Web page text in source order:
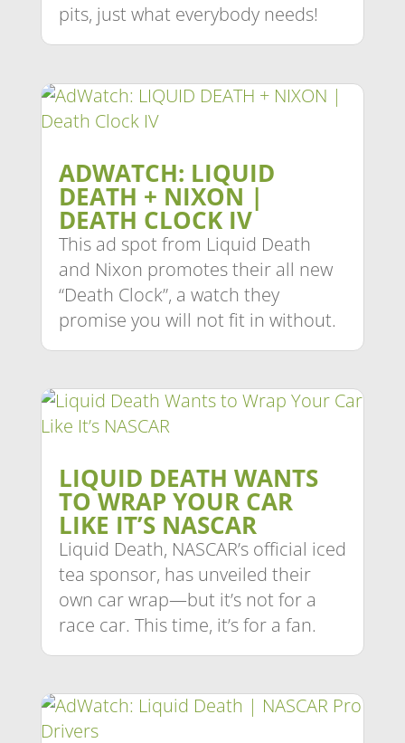
pits, just what everybody needs!
ADWATCH: LIQUID
DEATH + NIXON |
DEATH CLOCK IV
This ad spot from Liquid Death
and Nixon promotes their all new
“Death Clock”, a watch they
promise you will not fit in without.
LIQUID DEATH WANTS
TO WRAP YOUR CAR
LIKE IT’S NASCAR
Liquid Death, NASCAR’s official iced
tea sponsor, has unveiled their
own car wrap—but it’s not for a
race car. This time, it’s for a fan.